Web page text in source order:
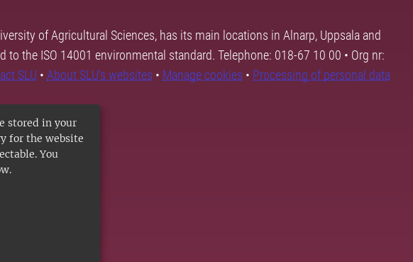
stored in your
for the website
You
of Agricultural Sciences, has its main locations in Alnarp, Uppsala and
to the ISO 14001 environmental standard. Telephone: 018-67 10 00 • Org nr:
SLU • About SLU's websites • Manage cookies • Processing of personal data